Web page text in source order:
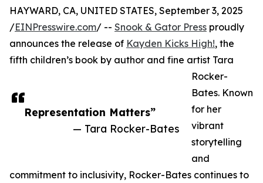
Representation Matters”
— Tara Rocker-Bates
HAYWARD, CA, UNITED STATES, September 3, 2025
/EINPresswire.com/ -- Snook & Gator Press proudly
announces the release of Kayden Kicks High!, the
fifth children’s book by author and fine artist Tara
Rocker-
Bates. Known
for her
vibrant
storytelling
and
commitment to inclusivity, Rocker-Bates continues to